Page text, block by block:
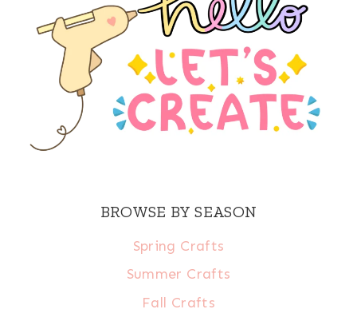
BROWSE BY SEASON
Spring Crafts
Summer Crafts
Fall Crafts